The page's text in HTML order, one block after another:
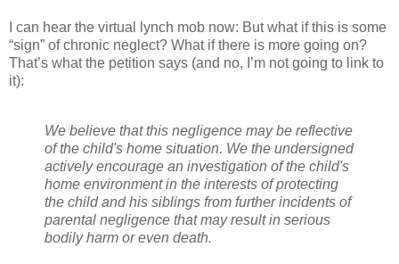
I can hear the virtual lynch mob now: But what if this is some
“sign” of chronic neglect? What if there is more going on?
That’s what the petition says (and no, I’m not going to link to
it):
We believe that this negligence may be reflective
of the child's home situation. We the undersigned
actively encourage an investigation of the child's
home environment in the interests of protecting
the child and his siblings from further incidents of
parental negligence that may result in serious
bodily harm or even death.